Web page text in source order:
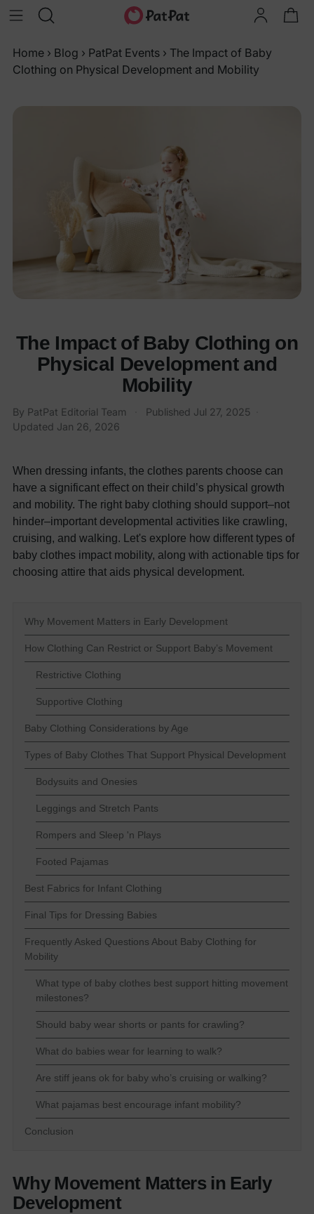
Home › Blog › PatPat Events › The Impact of Baby
Clothing on Physical Development and Mobility
The Impact of Baby Clothing on
Physical Development and
Mobility
By PatPat Editorial Team Published Jul 27, 2025
Updated Jan 26, 2026
When dressing infants, the clothes parents choose can
have a significant effect on their child’s physical growth
and mobility. The right baby clothing should support–not
hinder–important developmental activities like crawling,
cruising, and walking. Let's explore how different types of
baby clothes impact mobility, along with actionable tips for
choosing attire that aids physical development.
Why Movement Matters in Early Development
How Clothing Can Restrict or Support Baby’s Movement
Restrictive Clothing
Supportive Clothing
Baby Clothing Considerations by Age
Types of Baby Clothes That Support Physical Development
Bodysuits and Onesies
Leggings and Stretch Pants
Rompers and Sleep 'n Plays
Footed Pajamas
Best Fabrics for Infant Clothing
Final Tips for Dressing Babies
Frequently Asked Questions About Baby Clothing for
Mobility
What type of baby clothes best support hitting movement
milestones?
Should baby wear shorts or pants for crawling?
What do babies wear for learning to walk?
Are stiff jeans ok for baby who’s cruising or walking?
What pajamas best encourage infant mobility?
Conclusion
Why Movement Matters in Early
Development